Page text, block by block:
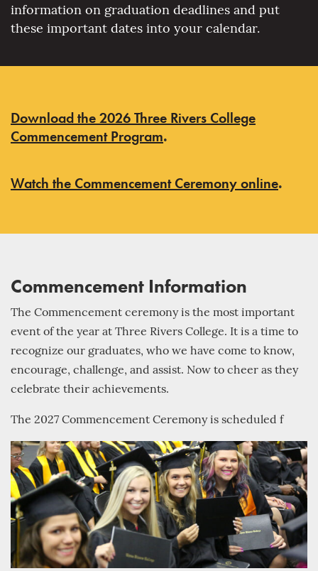
information on graduation deadlines and put
these important dates into your calendar.
Download the 2026 Three Rivers College
Commencement Program.
Watch the Commencement Ceremony online.
Commencement Information
The Commencement ceremony is the most important
event of the year at Three Rivers College. It is a time to
recognize our graduates, who we have come to know,
encourage, challenge, and assist. Now to cheer as they
celebrate their achievements.
The 2027 Commencement Ceremony is scheduled f